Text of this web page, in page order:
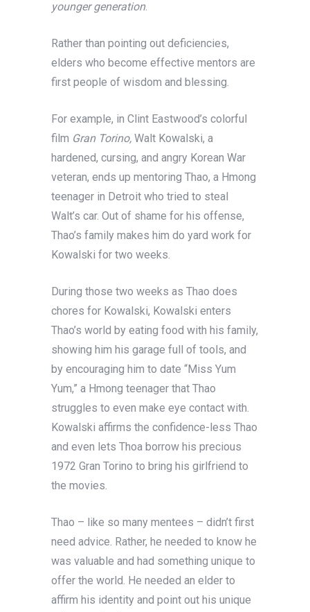
younger generation.
Rather than pointing out deficiencies,
elders who become effective mentors are
first people of wisdom and blessing.
For example, in Clint Eastwood’s colorful
film Gran Torino, Walt Kowalski, a
hardened, cursing, and angry Korean War
veteran, ends up mentoring Thao, a Hmong
teenager in Detroit who tried to steal
Walt’s car. Out of shame for his offense,
Thao’s family makes him do yard work for
Kowalski for two weeks.
During those two weeks as Thao does
chores for Kowalski, Kowalski enters
Thao’s world by eating food with his family,
showing him his garage full of tools, and
by encouraging him to date “Miss Yum
Yum,” a Hmong teenager that Thao
struggles to even make eye contact with.
Kowalski affirms the confidence-less Thao
and even lets Thoa borrow his precious
1972 Gran Torino to bring his girlfriend to
the movies.
Thao – like so many mentees – didn’t first
need advice. Rather, he needed to know he
was valuable and had something unique to
offer the world. He needed an elder to
affirm his identity and point out his unique